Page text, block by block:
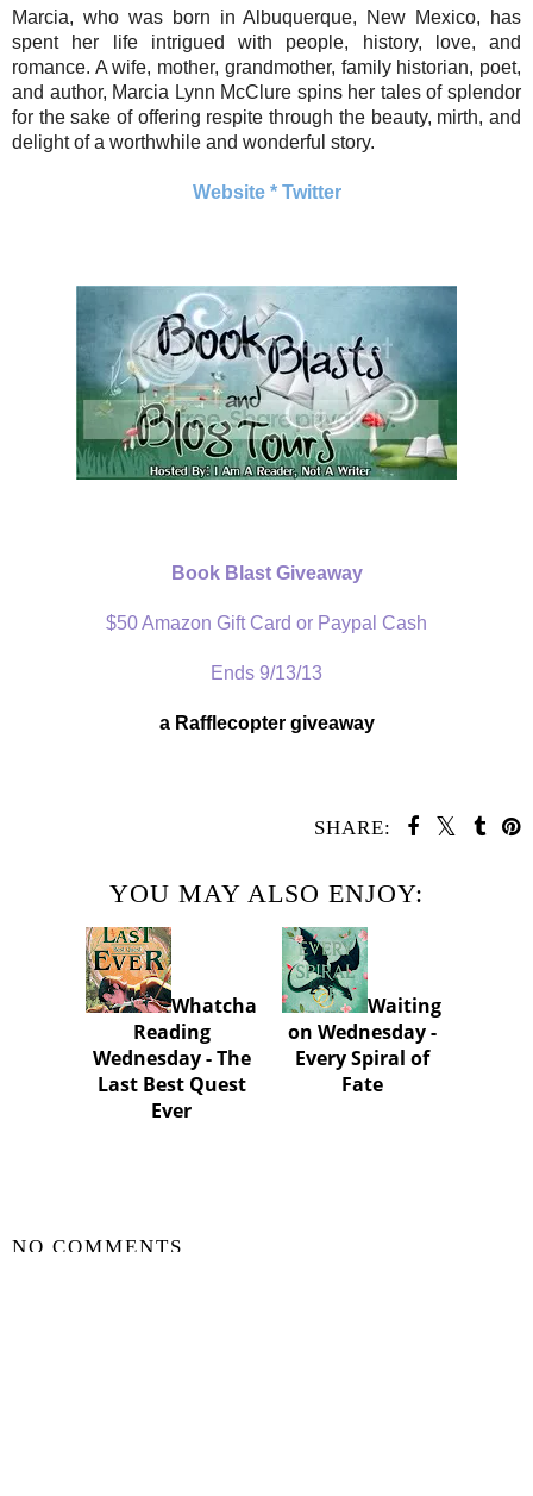
Marcia, who was born in Albuquerque, New Mexico, has
spent her life intrigued with people, history, love, and
romance. A wife, mother, grandmother, family historian, poet,
and author, Marcia Lynn McClure spins her tales of splendor
for the sake of offering respite through the beauty, mirth, and
delight of a worthwhile and wonderful story.
Website* Twitter
Book Blast Giveaway
$50 Amazon Gift Card or Paypal Cash
Ends 9/13/13
a Rafflecopter giveaway
SHARE:
YOU MAY ALSO ENJOY:
Whatcha
Reading
Wednesday - The
Last Best Quest
Ever
Waiting
on Wednesday -
Every Spiral of
Fate
NO COMMENTS